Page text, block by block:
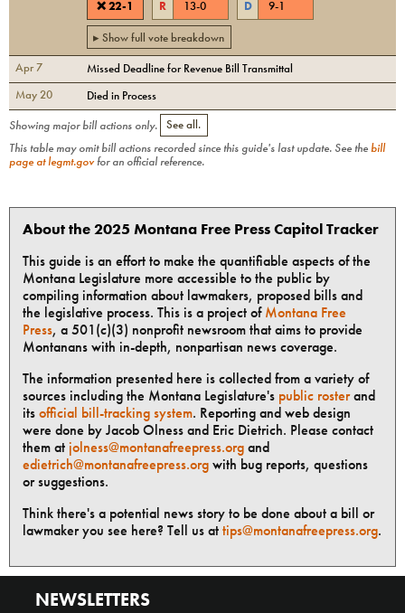
❌22-1 R 13-0 D 9-1
▸ Show full vote breakdown
Apr 7
Missed Deadline for Revenue Bill Transmittal
May 20
Died in Process
Showing major bill actions only.
See all.
This table may omit bill actions recorded since this guide's last update. See thebill
page at legmt.govfor an official reference.
About the 2025 Montana Free Press Capitol Tracker
This guide is an effort to make the quantifiable aspects of the
Montana Legislature more accessible to the public by
compiling information about lawmakers, proposed bills and
the legislative process. This is a project ofMontana Free
Press, a 501(c)(3) nonprofit newsroom that aims to provide
Montanans with in-depth, nonpartisan news coverage.
The information presented here is collected from a variety of
sources including the Montana Legislature's public rosterand
itsofficial bill-tracking system. Reporting and web design
were done by Jacob Olness and Eric Dietrich. Please contact
them at jolness@montanafreepress.organd
edietrich@montanafreepress.orgwith bug reports, questions
or suggestions.
Think there's a potential news story to be done about a bill or
lawmaker you see here? Tell us attips@montanafreepress.org.
NEWSLETTERS